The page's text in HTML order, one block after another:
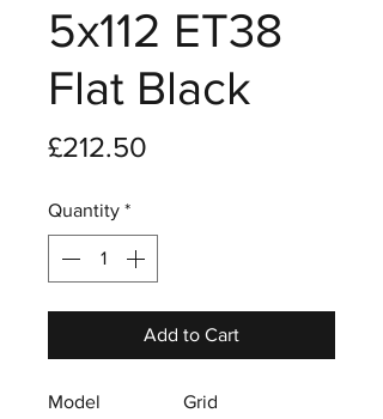
5x112 ET38
Flat Black
£212.50
Quantity *
Add to Cart
Model
Grid